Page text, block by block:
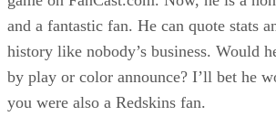
and a fantastic fan. He can quote stats
history like nobody’s business. Would
by play or color announce? I’ll bet he
you were also a Redskins fan.